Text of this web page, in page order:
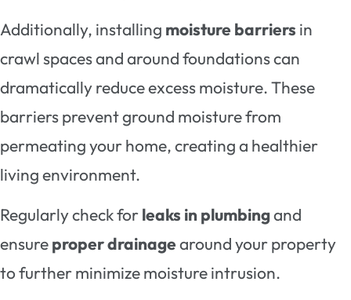
Additionally, installing moisture barriers in
crawl spaces and around foundations can
dramatically reduce excess moisture. These
barriers prevent ground moisture from
permeating your home, creating a healthier
living environment.
Regularly check forleaks in plumbingand
ensureproper drainagearound your property
to further minimize moisture intrusion.